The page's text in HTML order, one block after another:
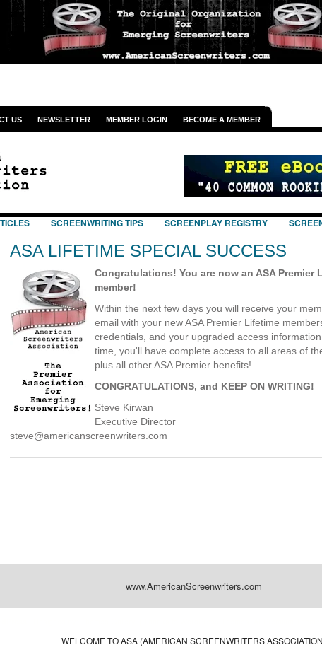
US NEWSLETTER MEMBER LOGIN BECOME A MEMBER
SCREENWRITING TIPS SCREENPLAY REGISTRY
ASA LIFETIME SPECIAL SUCCESS
Congratulations! You are now an ASA Premier
member!
Within the next few days you will receive your
email with your new ASA Premier Lifetime
credentials, and your upgraded access
time, you'll have complete access to all areas of
plus all other ASA Premier benefits!
CONGRATULATIONS, and KEEP ON WRITING!
Steve Kirwan
Executive Director
steve@americanscreenwriters.com
www.AmericanScreenwriters.com
WELCOME TO ASA (AMERICAN SCREENWRITERS